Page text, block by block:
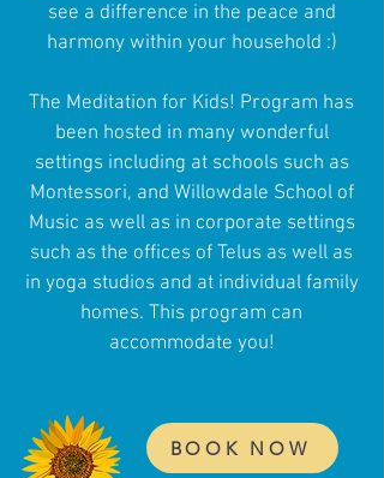
see a difference in the peace and
harmony within your household :)​​
The Meditation for Kids! Program has
been hosted in many wonderful
settings including at schools such as
Montessori, and Willowdale School of
Music as well as in corporate settings
such as the offices of Telus as well as
in yoga studios and at individual family
homes. This program can
accommodate you!
BOOK NOW